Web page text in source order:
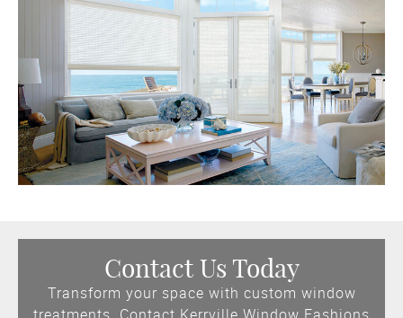
Contact Us Today
Transform your space with custom window